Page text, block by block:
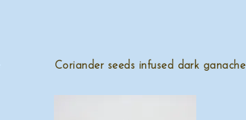
Coriander seeds infused dark ganache